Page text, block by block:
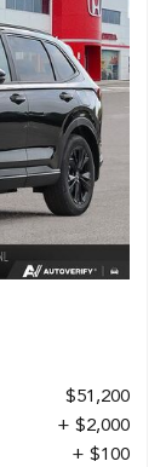
$51,200
+ $2,000
+ $100